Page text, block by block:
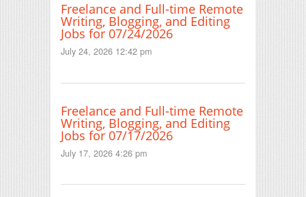
Freelance and Full-time Remote
Writing, Blogging, and Editing
Jobs for 07/24/2026
July 24, 2026 12:42 pm
Freelance and Full-time Remote
Writing, Blogging, and Editing
Jobs for 07/17/2026
July 17, 2026 4:26 pm